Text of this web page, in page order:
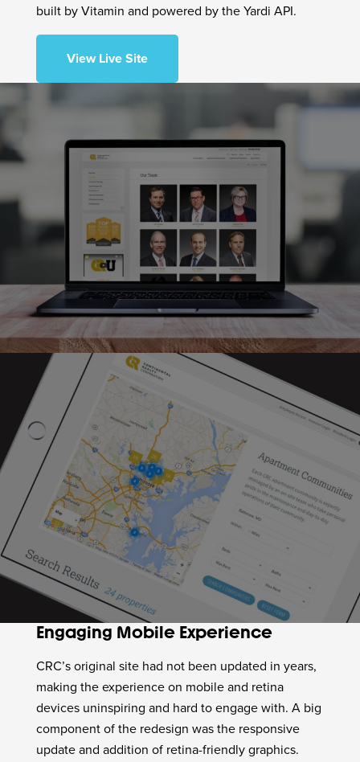
built by Vitamin and powered by the Yardi API.
View Live Site
Engaging Mobile Experience
CRC’s original site had not been updated in years,
making the experience on mobile and retina
devices uninspiring and hard to engage with. A big
component of the redesign was the responsive
update and addition of retina-friendly graphics.